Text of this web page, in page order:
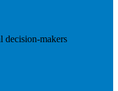
decision-makers